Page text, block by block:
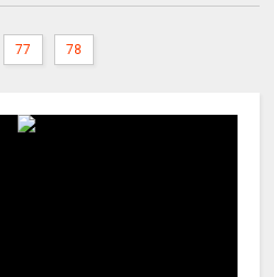
77 78